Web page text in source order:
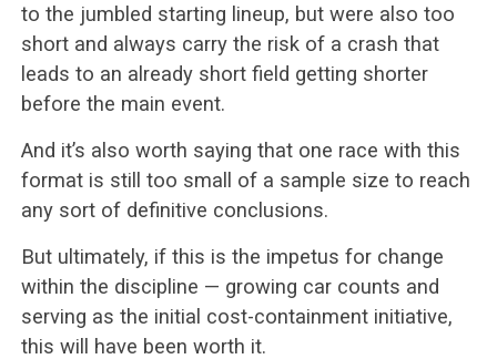
to the jumbled starting lineup, but were also too
short and always carry the risk of a crash that
leads to an already short field getting shorter
before the main event.
And it’s also worth saying that one race with this
format is still too small of a sample size to reach
any sort of definitive conclusions.
But ultimately, if this is the impetus for change
within the discipline — growing car counts and
serving as the initial cost-containment initiative,
this will have been worth it.